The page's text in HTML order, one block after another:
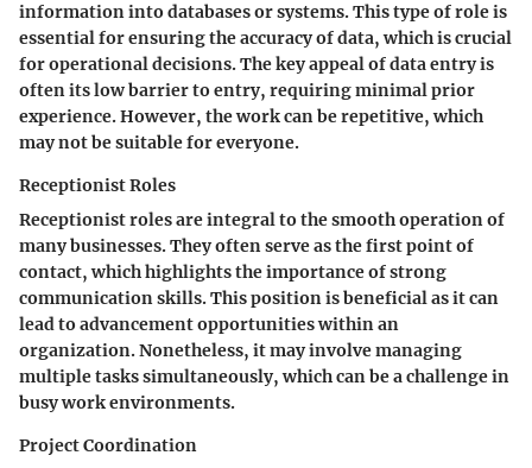
information into databases or systems. This type of role is
essential for ensuring the accuracy of data, which is crucial
for operational decisions. The key appeal of data entry is
often its low barrier to entry, requiring minimal prior
experience. However, the work can be repetitive, which
may not be suitable for everyone.
Receptionist Roles
Receptionist roles are integral to the smooth operation of
many businesses. They often serve as the first point of
contact, which highlights the importance of strong
communication skills. This position is beneficial as it can
lead to advancement opportunities within an
organization. Nonetheless, it may involve managing
multiple tasks simultaneously, which can be a challenge in
busy work environments.
Project Coordination